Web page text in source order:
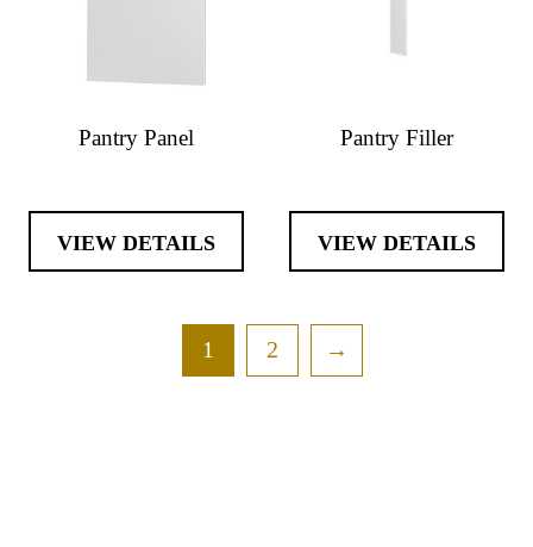
Pantry Panel
VIEW DETAILS
Pantry Filler
VIEW DETAILS
1 2 →